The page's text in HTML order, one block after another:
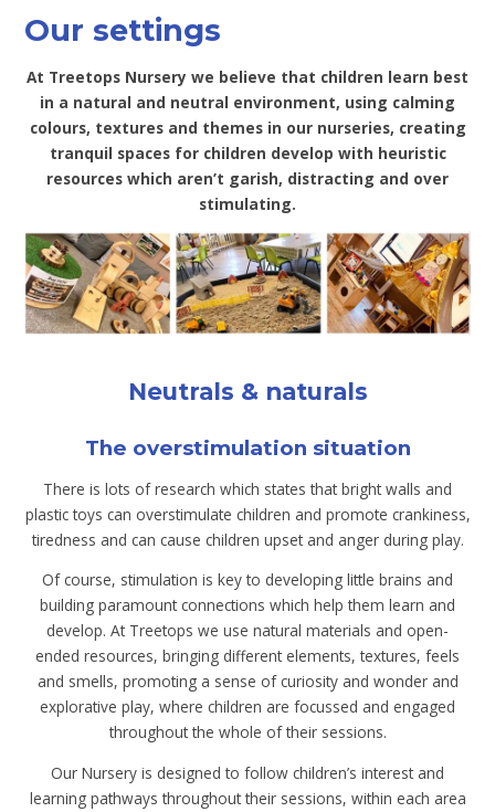
Our settings
At Treetops Nursery we believe that children learn best
in a natural and neutral environment, using calming
colours, textures and themes in our nurseries, creating
tranquil spaces for children develop with heuristic
resources which aren’t garish, distracting and over
stimulating.
Neutrals & naturals
The overstimulation situation
There is lots of research which states that bright walls and
plastic toys can overstimulate children and promote crankiness,
tiredness and can cause children upset and anger during play.
Of course, stimulation is key to developing little brains and
building paramount connections which help them learn and
develop. At Treetops we use natural materials and open-
ended resources, bringing different elements, textures, feels
and smells, promoting a sense of curiosity and wonder and
explorative play, where children are focussed and engaged
throughout the whole of their sessions.
Our Nursery is designed to follow children’s interest and
learning pathways throughout their sessions, within each area